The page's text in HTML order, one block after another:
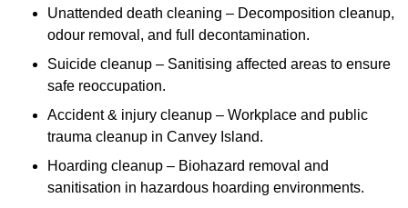
Unattended death cleaning – Decomposition cleanup,
odour removal, and full decontamination.
Suicide cleanup – Sanitising affected areas to ensure
safe reoccupation.
Accident & injury cleanup – Workplace and public
trauma cleanup in Canvey Island.
Hoarding cleanup – Biohazard removal and
sanitisation in hazardous hoarding environments.